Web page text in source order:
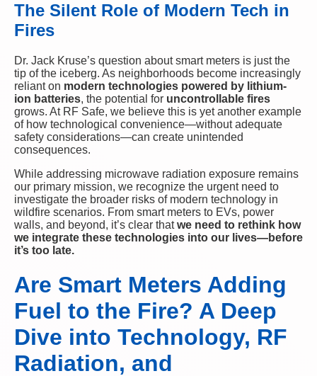
The Silent Role of Modern Tech in
Fires
Dr. Jack Kruse’s question about smart meters is just the
tip of the iceberg. As neighborhoods become increasingly
reliant on modern technologies powered by lithium-
ion batteries, the potential for uncontrollable fires
grows. At RF Safe, we believe this is yet another example
of how technological convenience—without adequate
safety considerations—can create unintended
consequences.
While addressing microwave radiation exposure remains
our primary mission, we recognize the urgent need to
investigate the broader risks of modern technology in
wildfire scenarios. From smart meters to EVs, power
walls, and beyond, it’s clear thatwe need to rethink how
we integrate these technologies into our lives—before
it’s too late.
Are Smart Meters Adding
Fuel to the Fire? A Deep
Dive into Technology, RF
Radiation, and